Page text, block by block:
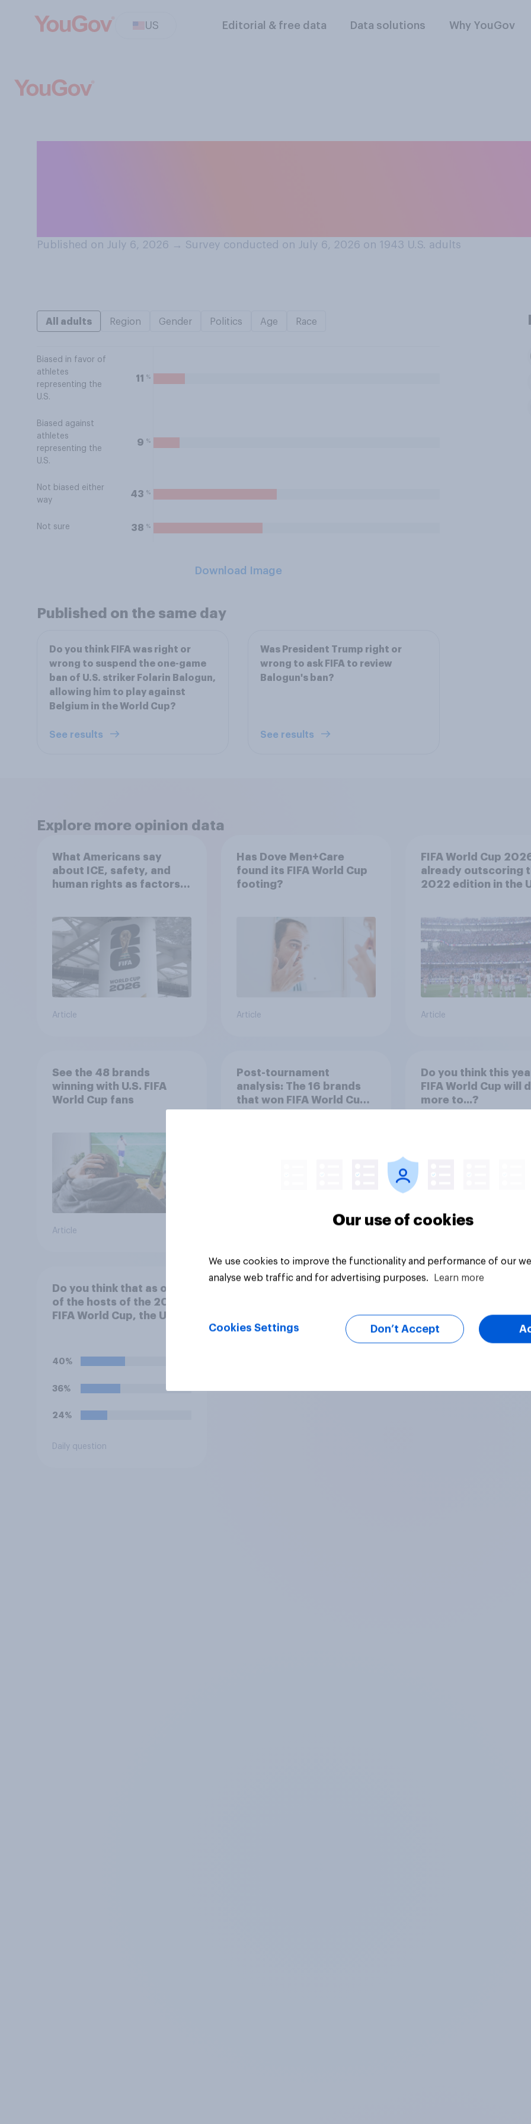
US Editorial & free data Data solutions Why YouGov
Published on July 6, 2026 → Survey conducted on July 6, 2026 on 1943 U.S. adults
All adults Region Gender Politics Age Race
Biased in favor of
athletes
representing the
U.S.
11 %
Biased against
athletes
representing the
U.S.
9 %
Not biased either
way
43 %
Not sure 38 %
Download Image
Published on the same day
Do you think FIFA was right or
wrong to suspend the one-game
ban of U.S. striker Folarin Balogun,
allowing him to play against
Belgium in the World Cup?
See results
Was President Trump right or
wrong to ask FIFA to review
Balogun's ban?
See results
Explore more opinion data
What Americans say
about ICE, safety, and
human rights as factors
Article
Has Dove Men+Care
found its FIFA World Cup
footing?
Article
FIFA World Cup
already outscoring
2022 edition in the
Article
See the 48 brands
winning with U.S. FIFA
World Cup fans
Article
Post-tournament
analysis: The 16 brands
that won FIFA World Cup
Do you think this
FIFA World Cup will
more to...?
28%
Do you think that as one
of the hosts of the 2026
FIFA World Cup, the U.S. is
unfairly?
40%
36%
24%
Daily question
Our use of cookies
We use cookies to improve the functionality and performance of our
analyse web traffic and for advertising purposes.
Learn more
Cookies Settings Don’t Accept